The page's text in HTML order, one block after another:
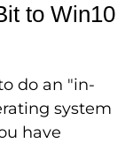
to Win10
do an "in-
system
have